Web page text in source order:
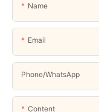
Name
Email
Phone/whatsApp
Content